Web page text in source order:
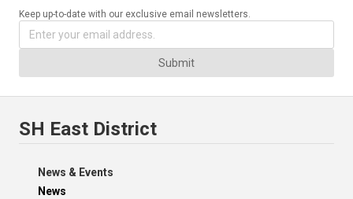
Keep up-to-date with our exclusive email newsletters.
Submit
SH East District
News & Events
News